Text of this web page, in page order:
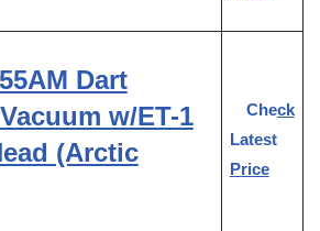
Dart
w/ET-1
(Arctic
Check
Latest
Price